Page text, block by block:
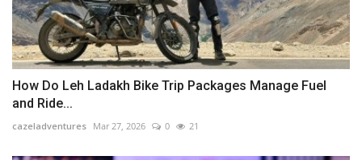
How Do Leh Ladakh Bike Trip Packages Manage Fuel
and Ride...
cazeladventures Mar 27, 2026 0 21